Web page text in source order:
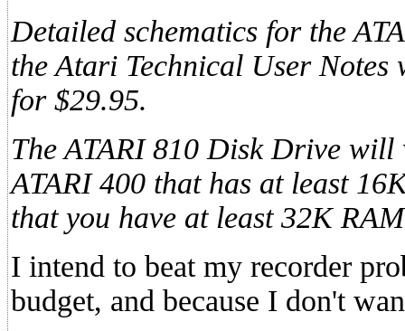
Detailed schematics for the
the Atari Technical User
for $29.95.
The ATARI 810 Disk Drive
ATARI 400 that has at least
that you have at least 32K
I intend to beat my recorder
budget, and because I don't